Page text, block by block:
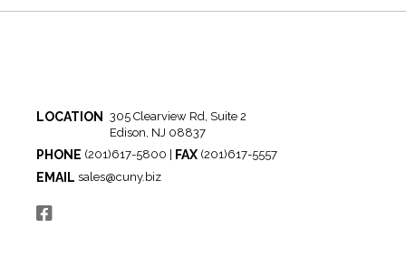
LOCATION
305 Clearview Rd, Suite 2
Edison, NJ 08837
PHONE (201)617-5800 | FAX (201)617-5557
EMAIL sales@cuny.biz